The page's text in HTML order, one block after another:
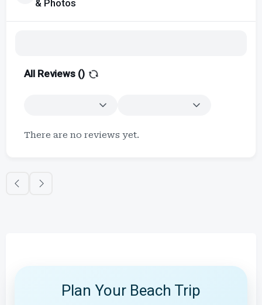
& Photos
All Reviews ()
There are no reviews yet.
Plan Your Beach Trip